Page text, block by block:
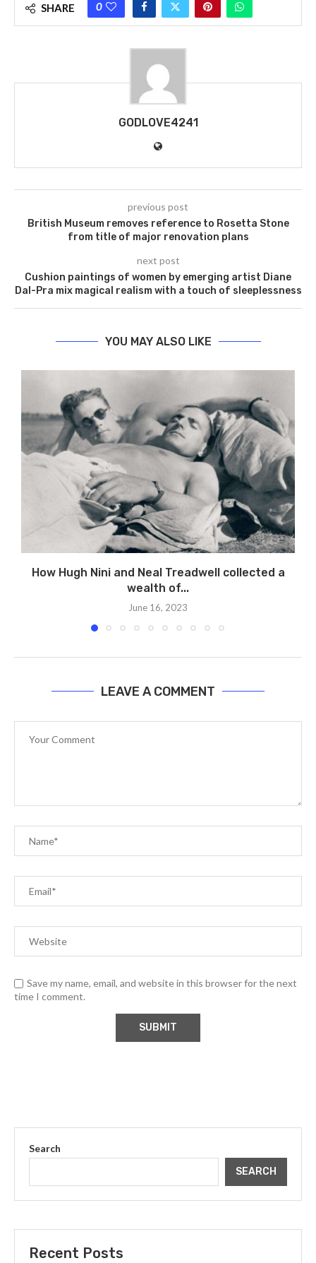
SHARE 0
GODLOVE4241
previous post
British Museum removes reference to Rosetta Stone
from title of major renovation plans
next post
Cushion paintings of women by emerging artist Diane
Dal-Pra mix magical realism with a touch of sleeplessness
YOU MAY ALSO LIKE
How Hugh Nini and Neal Treadwell collected a
wealth of...
June 16, 2023
LEAVE A COMMENT
Save my name, email, and website in this browser for the next
time I comment.
Search
SEARCH
Recent Posts